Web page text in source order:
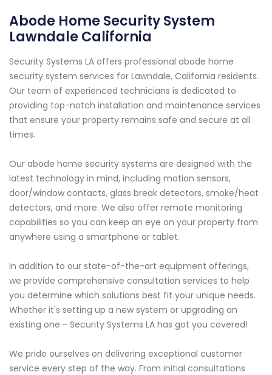
Abode Home Security System
Lawndale California
Security Systems LA offers professional abode home
security system services for Lawndale, California residents.
Our team of experienced technicians is dedicated to
providing top-notch installation and maintenance services
that ensure your property remains safe and secure at all
times.
Our abode home security systems are designed with the
latest technology in mind, including motion sensors,
door/window contacts, glass break detectors, smoke/heat
detectors, and more. We also offer remote monitoring
capabilities so you can keep an eye on your property from
anywhere using a smartphone or tablet.
In addition to our state-of-the-art equipment offerings,
we provide comprehensive consultation services to help
you determine which solutions best fit your unique needs.
Whether it's setting up a new system or upgrading an
existing one - Security Systems LA has got you covered!
We pride ourselves on delivering exceptional customer
service every step of the way. From initial consultations